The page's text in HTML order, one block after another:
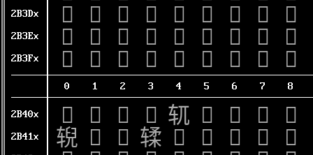
2B3Dx 𫏐 𫏑 𫏒 𫏓 𫏔 𫏕 𫏖 𫏗 𫏘
2B3Ex 𫏠 𫏡 𫏢 𫏣 𫏤 𫏥 𫏦 𫏧 𫏨
2B3Fx 𫏰 𫏱 𫏲 𫏳 𫏴 𫏵 𫏶 𫏷 𫏸
0 1 2 3 4 5 6 7 8
2B40x 𫐀 𫐁 𫐂 𫐃 𫐄 𫐅 𫐆 𫐇 𫐈
2B41x 𫐐 𫐑 𫐒 𫐓 𫐔 𫐕 𫐖 𫐗 𫐘